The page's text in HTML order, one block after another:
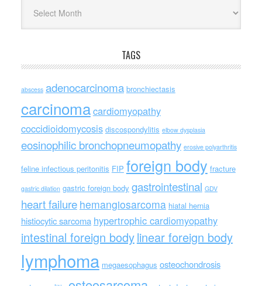
TAGS
abscess adenocarcinoma bronchiectasis
carcinomacardiomyopathy
coccidioidomycosis discospondylitis elbow dysplasia
eosinophilic bronchopneumopathy erosive polyarthritis
feline infectious peritonitis FIP foreign body fracture
gastric dilation gastric foreign body gastrointestinal GDV
heart failure hemangiosarcoma hiatal hernia
histiocytic sarcoma hypertrophic cardiomyopathy
intestinal foreign bodylinear foreign body
lymphoma megaesophagus osteochondrosis